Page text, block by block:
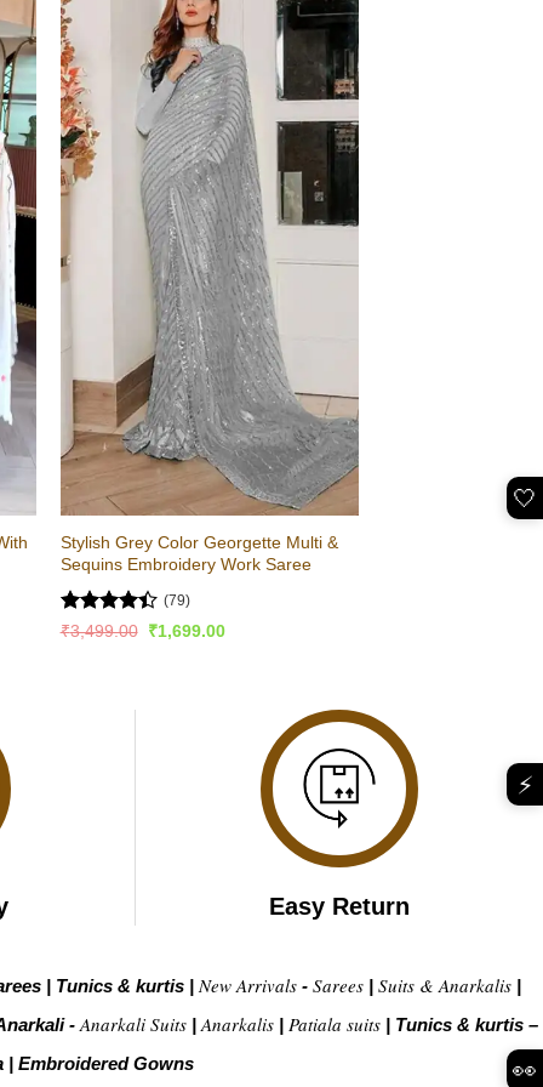
Stylish Grey Color Georgette Multi &
Sequins Embroidery Work Saree
Rated
(79)
₹3,499.00 Original
₹1,699.00Current
Easy Return
| Tunics & kurtis | New Arrivals - Sarees | Suits & Anarkalis |
- Anarkali Suits | Anarkalis | Patiala suits | Tunics & kurtis –
| Embroidered Gowns
🤍
⚡
👀